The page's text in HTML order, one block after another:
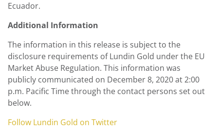
Ecuador.
Additional Information
The information in this release is subject to the
disclosure requirements of Lundin Gold under the EU
Market Abuse Regulation. This information was
publicly communicated on December 8, 2020at2:00
p.m. Pacific Timethrough the contact persons set out
below.
Follow Lundin Gold on Twitter